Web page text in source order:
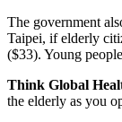
The government
Taipei, if elderly
($33). Young
Think Global
the elderly as you